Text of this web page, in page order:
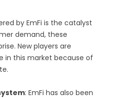
by EmFi is the catalyst
demand, these
New players are
in this market because of
: EmFi has also been